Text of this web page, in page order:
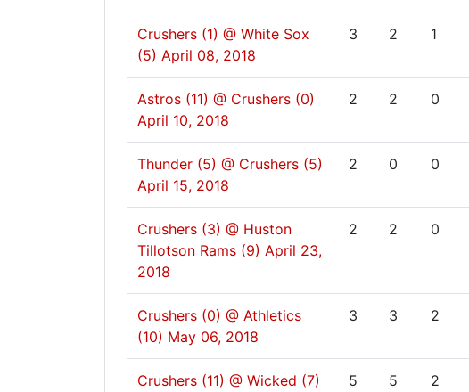
Crushers (1) @ White Sox
(5) April 08, 2018
3 2 1
Astros (11) @ Crushers (0)
April 10, 2018
2 2 0
Thunder (5) @ Crushers (5)
April 15, 2018
2 0 0
Crushers (3) @ Huston
Tillotson Rams (9) April 23,
2018
2 2 0
Crushers (0) @ Athletics
(10) May 06, 2018
3 3 2
Crushers (11) @ Wicked (7)
5 5 2